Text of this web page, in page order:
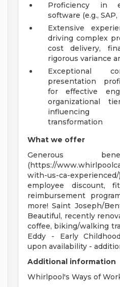
Proficiency in
software (e.g.,
Extensive
driving complex
cost delivery,
rigorous variance
Exceptional
presentation
for effective
organizational
influencing
transformation
What we offer
Generous
(https://
with-us-ca-
employee discount,
reimbursement
more! Saint Joseph/
Beautiful, recently
coffee, biking/walking
Eddy - Early
upon availability -
Additional information
Whirlpool's Ways of